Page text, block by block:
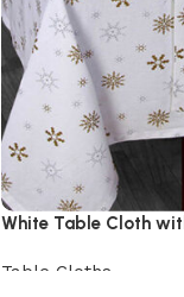
White Table Cloth
Table Cloths